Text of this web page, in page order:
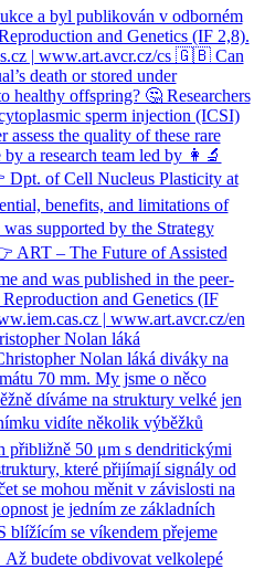
Nolan láká